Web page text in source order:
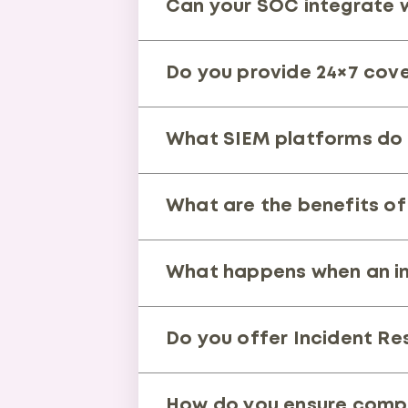
accurate responses and
Can your SOC integrate
ecosystem for centralized
Do you provide 24×7
What SIEM platforms do
full flexibility based on your
What are the benefits of
right use case for your business.
What happens when an
strengthen defenses.
Do you offer Incident